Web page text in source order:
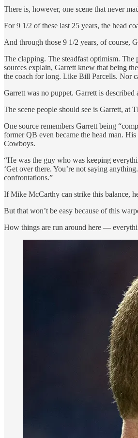
There is, however, one scene that never
For 9 1/2 of these last 25 years, the head
And through those 9 1/2 years, of course,
The clapping. The steadfast optimism.
sources explain, Garrett knew that being
the coach for long. Like Bill Parcells. Nor
Garrett was no puppet. Garrett is
The scene people should see is Garrett, at
One source remembers Garrett being
former QB even became the head man.
Cowboys.
“He was the guy who was keeping
‘Get over there. You’re not saying
confrontations.”
If Mike McCarthy can strike this balance,
But that won’t be easy because of this
How things are run around here —